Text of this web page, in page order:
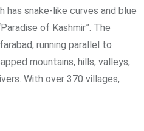
has snake-like curves and blue
of Kashmir”. The
running parallel to
mountains, hills, valleys,
With over 370 villages,